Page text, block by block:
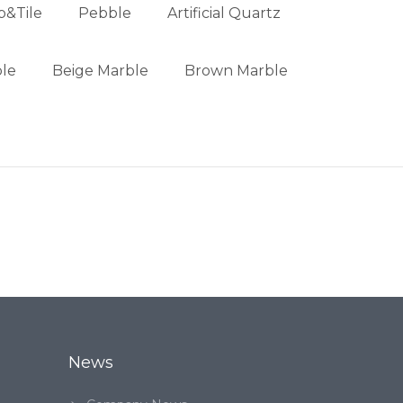
Pebble Artificial Quartz
Beige Marble Brown Marble
News